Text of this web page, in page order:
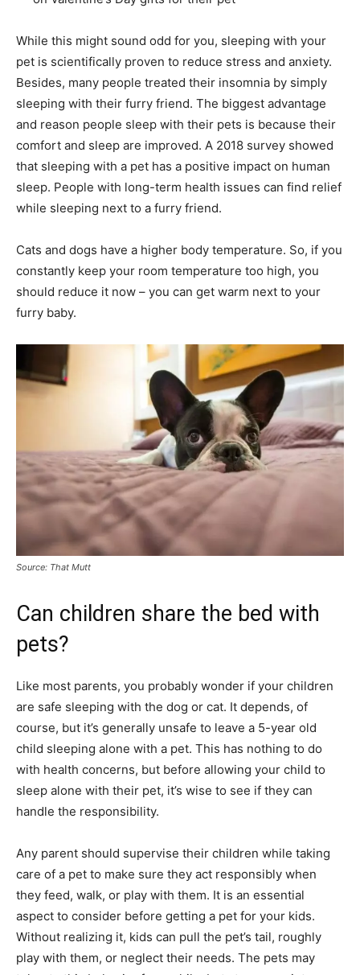
While this might sound odd for you, sleeping with your
pet is scientifically proven to reduce stress and anxiety.
Besides, many people treated their insomnia by simply
sleeping with their furry friend. The biggest advantage
and reason people sleep with their pets is because their
comfort and sleep are improved. A 2018 survey showed
that sleeping with a pet has a positive impact on human
sleep. People with long-term health issues can find relief
while sleeping next to a furry friend.
Cats and dogs have a higher body temperature. So, if you
constantly keep your room temperature too high, you
should reduce it now – you can get warm next to your
furry baby.
Source: That Mutt
Can children share the bed with
pets?
Like most parents, you probably wonder if your children
are safe sleeping with the dog or cat. It depends, of
course, but it’s generally unsafe to leave a 5-year old
child sleeping alone with a pet. This has nothing to do
with health concerns, but before allowing your child to
sleep alone with their pet, it’s wise to see if they can
handle the responsibility.
Any parent should supervise their children while taking
care of a pet to make sure they act responsibly when
they feed, walk, or play with them. It is an essential
aspect to consider before getting a pet for your kids.
Without realizing it, kids can pull the pet’s tail, roughly
play with them, or neglect their needs. The pets may